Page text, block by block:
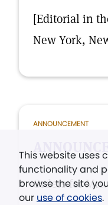
[Editorial in
New York,
ANNOUNCEMENT
Orders for Mrs.
This website uses
functionality and
browse the site
our use of cookies.